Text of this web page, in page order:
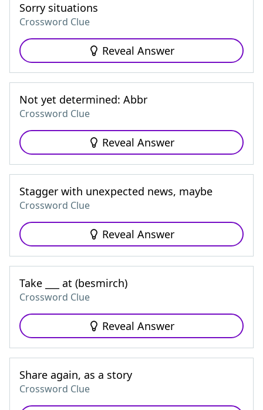
Sorry situations
Crossword Clue
Reveal Answer
Not yet determined: Abbr
Crossword Clue
Reveal Answer
Stagger with unexpected news, maybe
Crossword Clue
Reveal Answer
Take ___ at (besmirch)
Crossword Clue
Reveal Answer
Share again, as a story
Crossword Clue